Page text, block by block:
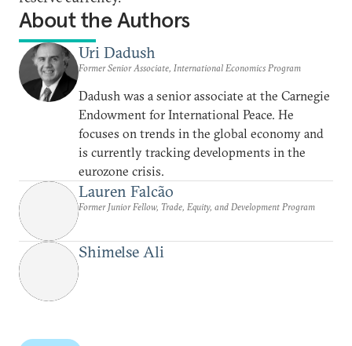
About the Authors
Uri Dadush
Former Senior Associate, International Economics Program
Dadush was a senior associate at the Carnegie
Endowment for International Peace. He
focuses on trends in the global economy and
is currently tracking developments in the
eurozone crisis.
Lauren Falcão
Former Junior Fellow, Trade, Equity, and Development Program
Shimelse Ali